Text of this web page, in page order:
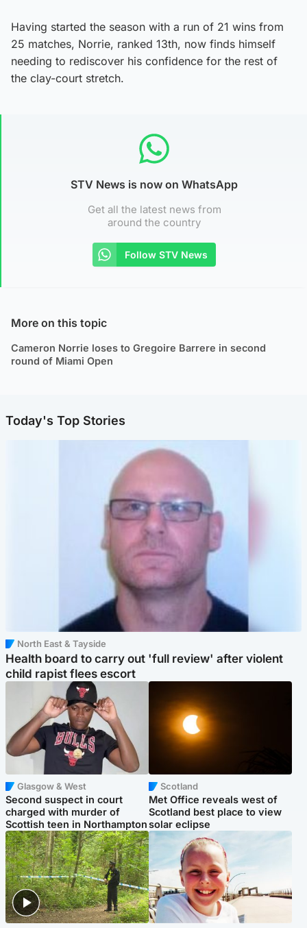
Having started the season with a run of 21 wins from
25 matches, Norrie, ranked 13th, now finds himself
needing to rediscover his confidence for the rest of
the clay-court stretch.
STV News is now on WhatsApp
Get all the latest news from
around the country
Follow STV News
More on this topic
Cameron Norrie loses to Gregoire Barrere in second
round of Miami Open
Today's Top Stories
North East & Tayside
Health board to carry out 'full review' after violent
child rapist flees escort
Glasgow & West
Second suspect in court
charged with murder of
Scottish teen in Northampton
Scotland
Met Office reveals west of
Scotland best place to view
solar eclipse